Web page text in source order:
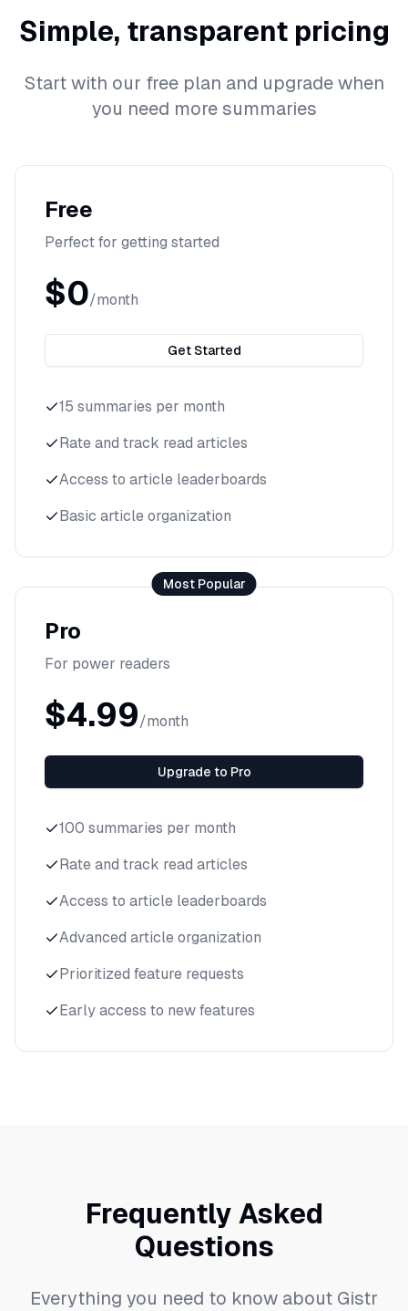
Simple, transparent pricing
Start with our free plan and upgrade when
you need more summaries
Free
Perfect for getting started
$0/month
Get Started
15 summaries per month
Rate and track read articles
Access to article leaderboards
Basic article organization
Most Popular
Pro
For power readers
$4.99/month
Upgrade to Pro
100 summaries per month
Rate and track read articles
Access to article leaderboards
Advanced article organization
Prioritized feature requests
Early access to new features
Frequently Asked
Questions
Everything you need to know about Gistr